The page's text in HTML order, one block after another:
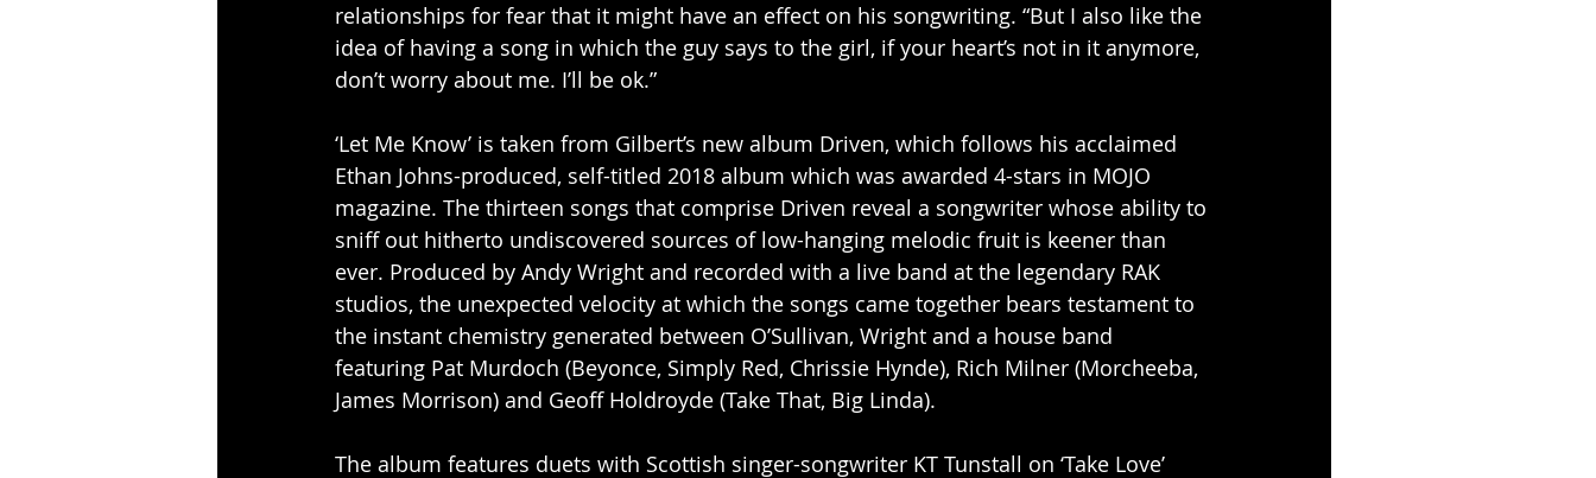
relationships for fear that it might have an effect on his songwriting. “But I also like the
idea of having a song in which the guy says to the girl, if your heart’s not in it anymore,
don’t worry about me. I’ll be ok.”
‘Let Me Know’ is taken from Gilbert’s new album Driven, which follows his acclaimed
Ethan Johns-produced, self-titled 2018 album which was awarded 4-stars in MOJO
magazine. The thirteen songs that comprise Driven reveal a songwriter whose ability to
sniff out hitherto undiscovered sources of low-hanging melodic fruit is keener than
ever. Produced by Andy Wright and recorded with a live band at the legendary RAK
studios, the unexpected velocity at which the songs came together bears testament to
the instant chemistry generated between O’Sullivan, Wright and a house band
featuring Pat Murdoch (Beyonce, Simply Red, Chrissie Hynde), Rich Milner (Morcheeba,
James Morrison) and Geoff Holdroyde (Take That, Big Linda).
The album features duets with Scottish singer-songwriter KT Tunstall on ‘Take Love’